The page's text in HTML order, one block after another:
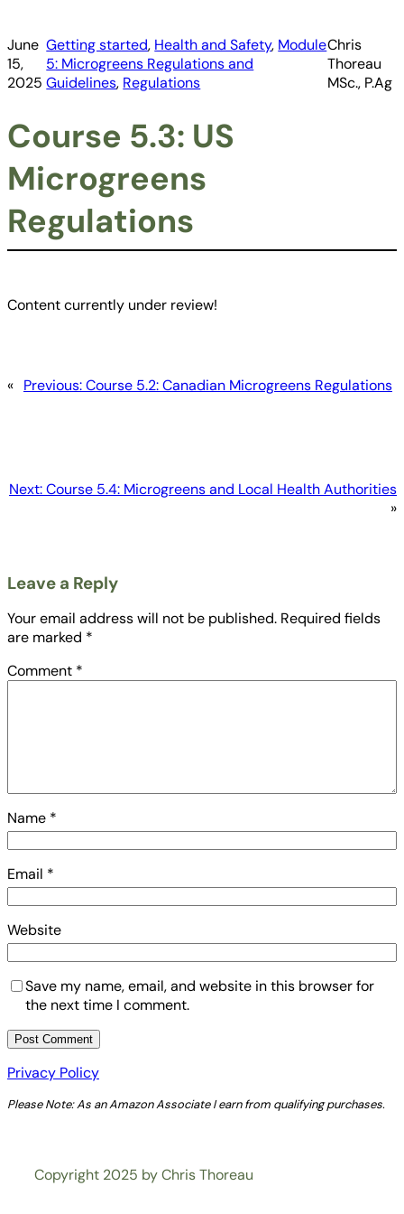
June
15,
2025
Getting started, Health and Safety, Module
5: Microgreens Regulations and
Guidelines, Regulations
Chris
Thoreau
MSc., P.Ag
Course 5.3: US
Microgreens
Regulations
Content currently under review!
« Previous:Course 5.2: Canadian Microgreens Regulations
Next:Course 5.4: Microgreens and Local Health Authorities
»
Leave a Reply
Your email address will not be published. Required fields
are marked *
Comment *
Name *
Email *
Website
Save my name, email, and website in this browser for
the next time I comment.
Privacy Policy
Please Note: As an Amazon Associate I earn from qualifying purchases.
Copyright 2025 by Chris Thoreau